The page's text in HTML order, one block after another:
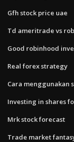
Gfh stock price uae
Td ameritrade vs
Good robinhood
Real forex strategy
Cara menggunakan
Investing in shares
Mrk stock forecast
Trade market